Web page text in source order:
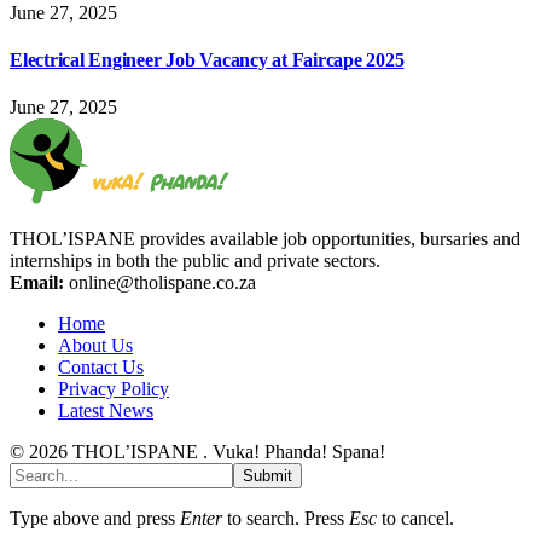
June 27, 2025
Electrical Engineer Job Vacancy at Faircape 2025
June 27, 2025
THOL’ISPANE provides available job opportunities, bursaries and
internships in both the public and private sectors.
Email: online@tholispane.co.za
Home
About Us
Contact Us
Privacy Policy
Latest News
© 2026 THOL’ISPANE . Vuka! Phanda! Spana!
Submit
Type above and press Enterto search. Press Esc to cancel.